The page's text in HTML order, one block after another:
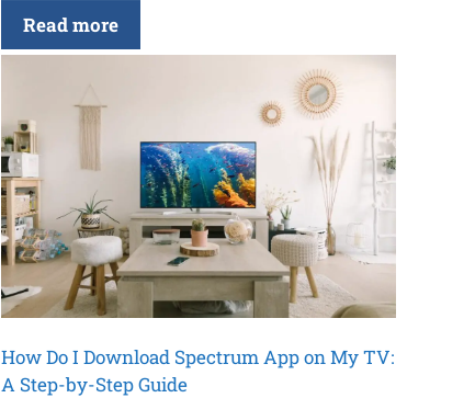
Read more
How Do I Download Spectrum App on My TV:
A Step-by-Step Guide